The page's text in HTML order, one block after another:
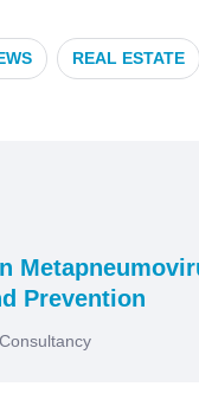
REAL ESTATE
Prevention